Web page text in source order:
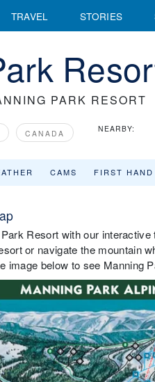
TRAVEL STORIES
PARK RESORT
CANADA NEARBY:
CAMS FIRST
Resort with our
or navigate the mountain
image below to see Manning